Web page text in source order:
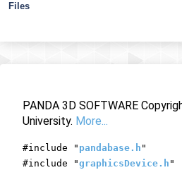
Files
PANDA 3D SOFTWARE
University. More...
#include " pandabase.h "
#include "graphicsDevice.h "